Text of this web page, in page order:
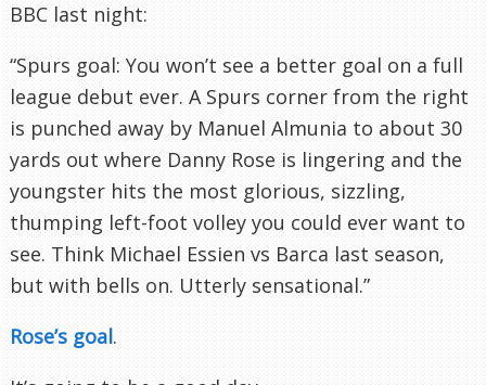
BBC last night:
“Spurs goal: You won’t see a better goal on a full
league debut ever. A Spurs corner from the right
is punched away by Manuel Almunia to about 30
yards out where Danny Rose is lingering and the
youngster hits the most glorious, sizzling,
thumping left-foot volley you could ever want to
see. Think Michael Essien vs Barca last season,
but with bells on. Utterly sensational.”
Rose’s goal.